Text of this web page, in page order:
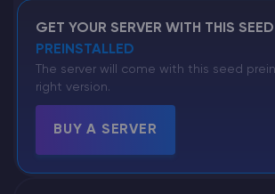
GET YOUR SERVER WITH THIS SEED
PREINSTALLED
The server will come with this seed
right version.
BUY A SERVER